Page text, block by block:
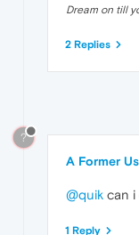
Dream on till
2 Replies
?
A Former
@quik can i
1 Reply